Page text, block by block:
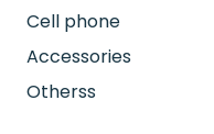
Cell phone
Accessories
Otherss